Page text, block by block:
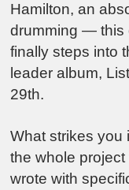
Hamilton, an
drumming — this
finally steps into
leader album,
29th.
What strikes you
the whole
wrote with